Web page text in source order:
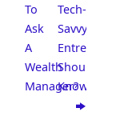
To
Ask
A
Wealth
Manager?
Tech-
Savvy
Should
Know